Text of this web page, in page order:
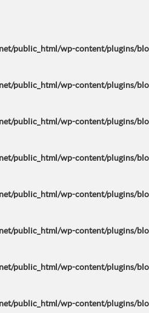
public_html/wp-content/plugins/
public_html/wp-content/plugins/
public_html/wp-content/plugins/
public_html/wp-content/plugins/
public_html/wp-content/plugins/
public_html/wp-content/plugins/
public_html/wp-content/plugins/
public_html/wp-content/plugins/